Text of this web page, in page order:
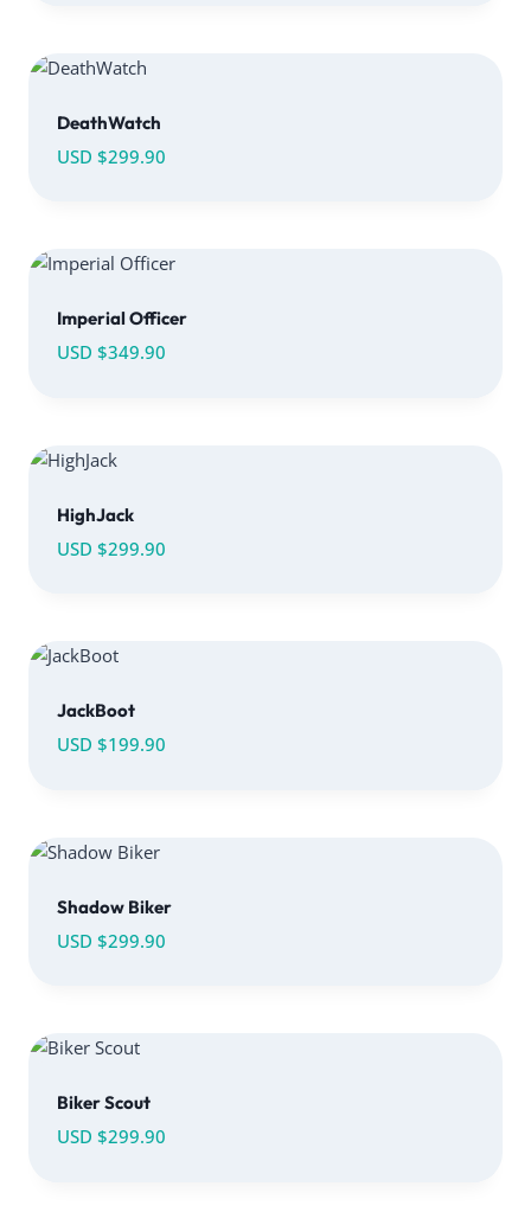
DeathWatch
USD $299.90
Imperial Officer
USD $349.90
HighJack
USD $299.90
JackBoot
USD $199.90
Shadow Biker
USD $299.90
Biker Scout
USD $299.90